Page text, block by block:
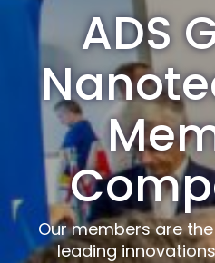
ADS
Our members are
leading